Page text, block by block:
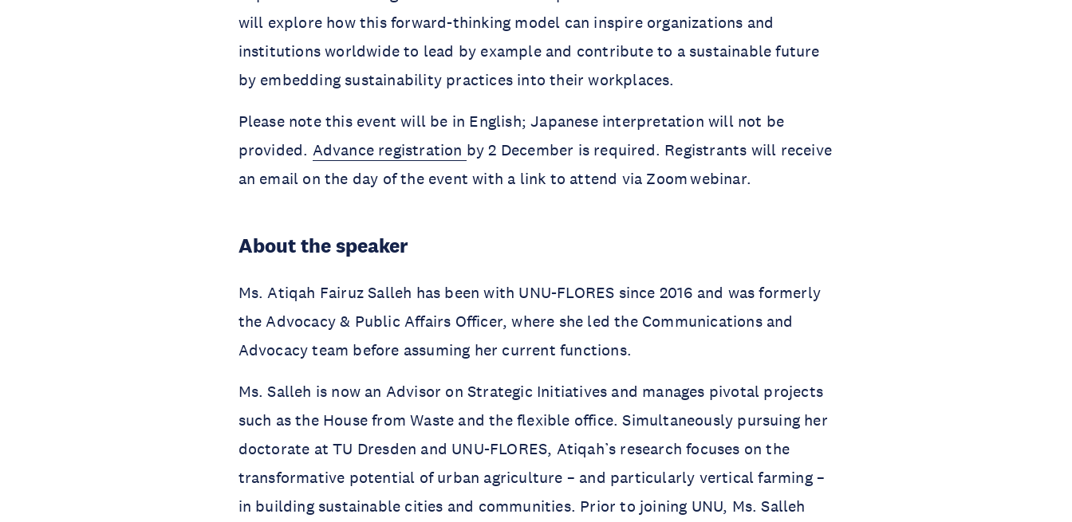
will explore how this forward-thinking model can inspire organizations and
institutions worldwide to lead by example and contribute to a sustainable future
by embedding sustainability practices into their workplaces.
Please note this event will be in English; Japanese interpretation will not be
provided. Advance registration by 2 December is required. Registrants will receive
an email on the day of the event with a link to attend via Zoom webinar.
About the speaker
Ms. Atiqah Fairuz Salleh has been with UNU-FLORES since 2016 and was formerly
the Advocacy & Public Affairs Officer, where she led the Communications and
Advocacy team before assuming her current functions.
Ms. Salleh is now an Advisor on Strategic Initiatives and manages pivotal projects
such as the House from Waste and the flexible office. Simultaneously pursuing her
doctorate at TU Dresden and UNU-FLORES, Atiqah’s research focuses on the
transformative potential of urban agriculture – and particularly vertical farming –
in building sustainable cities and communities. Prior to joining UNU, Ms. Salleh